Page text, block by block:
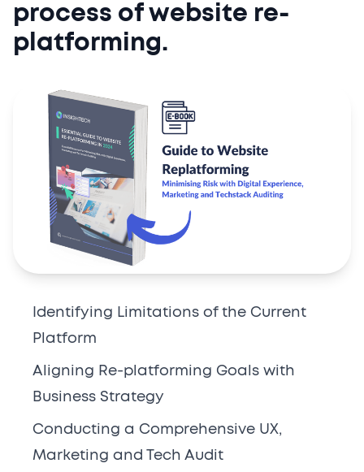
process of website re-
platforming.
Identifying Limitations of the Current
Platform
Aligning Re-platforming Goals with
Business Strategy
Conducting a Comprehensive UX,
Marketing and Tech Audit